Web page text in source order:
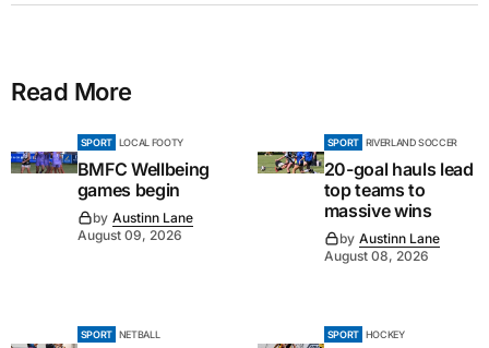
Read More
SPORT LOCAL FOOTY
BMFC Wellbeing
games begin
by Austinn Lane
August 09, 2026
SPORT RIVERLAND SOCCER
20-goal hauls lead
top teams to
massive wins
by Austinn Lane
August 08, 2026
SPORT NETBALL SPORT HOCKEY